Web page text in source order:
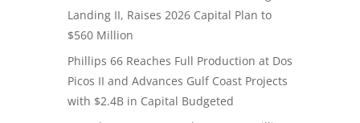
Landing II, Raises 2026 Capital Plan to
$560 Million
Phillips 66 Reaches Full Production at Dos
Picos II and Advances Gulf Coast Projects
with $2.4B in Capital Budgeted